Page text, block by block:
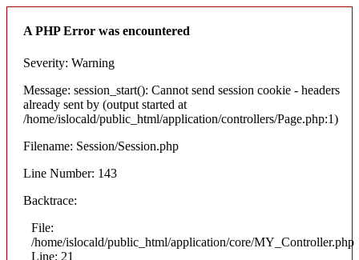
A PHP Error was encountered
Severity: Warning
Message: session_start(): Cannot send session cookie - headers
already sent by (output started at
/home/islocald/public_html/application/controllers/Page.php:1)
Filename: Session/Session.php
Line Number: 143
Backtrace:
File:
/home/islocald/public_html/application/core/MY_Controller.php
Line: 21